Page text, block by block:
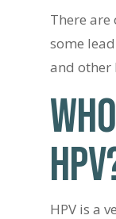
There are
some
and other
HPV is a